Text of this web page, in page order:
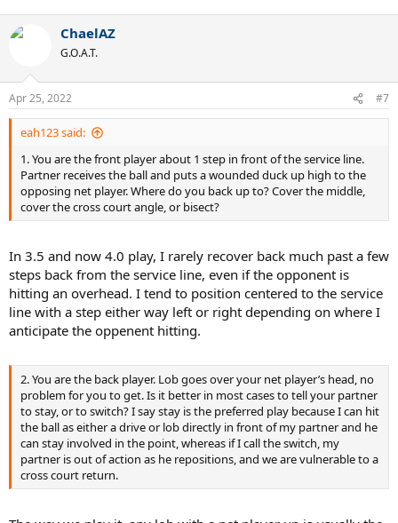
c
s
:
ChaelAZ
G.O.A.T.
Apr 25, 2022 #7
eah123 said:
1. You are the front player about 1 step in front of the service line.
Partner receives the ball and puts a wounded duck up high to the
opposing net player. Where do you back up to? Cover the middle,
cover the cross court angle, or bisect?
In 3.5 and now 4.0 play, I rarely recover back much past a few
steps back from the service line, even if the opponent is
hitting an overhead. I tend to position centered to the service
line with a step either way left or right depending on where I
anticipate the oppenent hitting.
2. You are the back player. Lob goes over your net player’s head, no
problem for you to get. Is it better in most cases to tell your partner
to stay, or to switch? I say stay is the preferred play because I can hit
the ball as either a drive or lob directly in front of my partner and he
can stay involved in the point, whereas if I call the switch, my
partner is out of action as he repositions, and we are vulnerable to a
cross court return.